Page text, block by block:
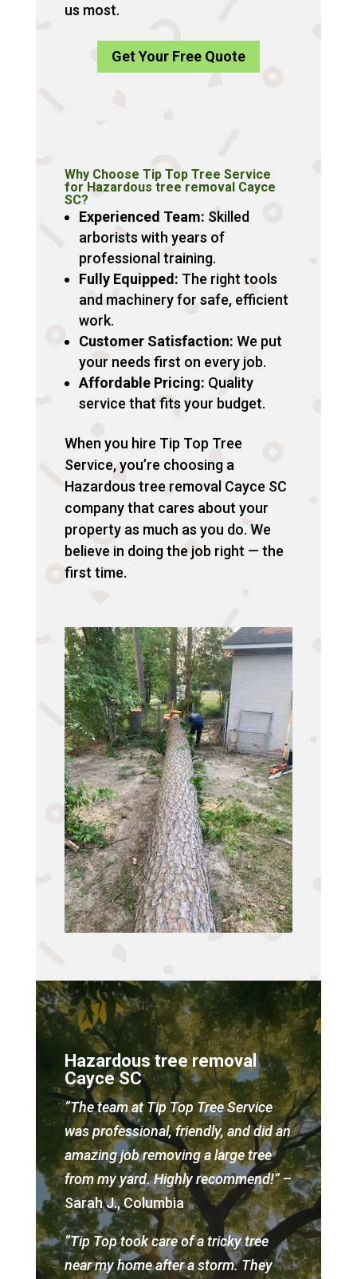
us most.
Get Your Free Quote
Why Choose Tip Top Tree Service
for Hazardous tree removal Cayce
SC?
Experienced Team: Skilled
arborists with years of
professional training.
Fully Equipped: The right tools
and machinery for safe, efficient
work.
Customer Satisfaction: We put
your needs first on every job.
Affordable Pricing: Quality
service that fits your budget.
When you hire Tip Top Tree
Service, you’re choosing a
Hazardous tree removal Cayce SC
company that cares about your
property as much as you do. We
believe in doing the job right — the
first time.
Hazardous tree removal
Cayce SC
“The team at Tip Top Tree Service
was professional, friendly, and did an
amazing job removing a large tree
from my yard. Highly recommend!”–
Sarah J., Columbia
“Tip Top took care of a tricky tree
near my home after a storm. They